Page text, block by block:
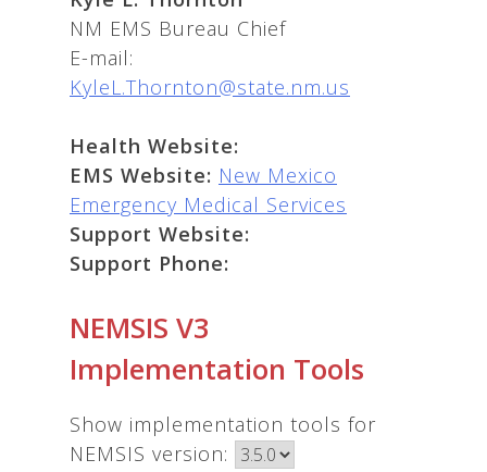
NM EMS Bureau Chief
E-mail:
KyleL.Thornton@state.nm.us
Health Website:
EMS Website: New Mexico
Emergency Medical Services
Support Website:
Support Phone:
NEMSIS V3
Implementation Tools
Show implementation tools for
NEMSIS version: